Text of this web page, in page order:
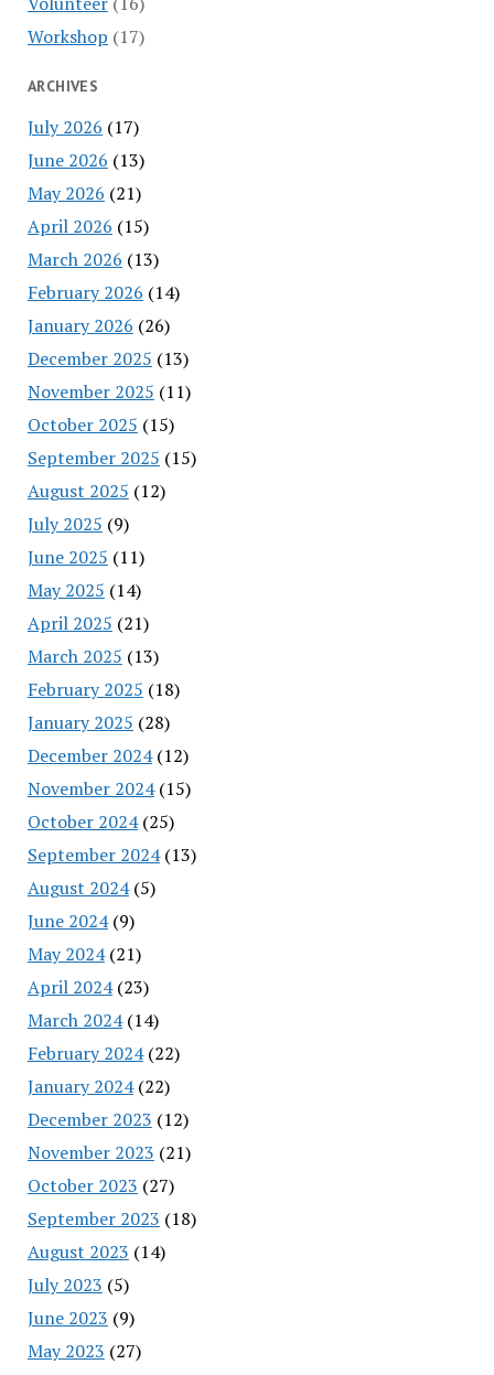
Workshop (17)
ARCHIVES
July 2026 (17)
June 2026 (13)
May 2026 (21)
April 2026 (15)
March 2026 (13)
February 2026 (14)
January 2026 (26)
December 2025 (13)
November 2025 (11)
October 2025 (15)
September 2025 (15)
August 2025 (12)
July 2025 (9)
June 2025 (11)
May 2025 (14)
April 2025 (21)
March 2025 (13)
February 2025 (18)
January 2025 (28)
December 2024(12)
November 2024(15)
October 2024(25)
September 2024(13)
August 2024(5)
June 2024(9)
May 2024(21)
April 2024(23)
March 2024(14)
February 2024(22)
January 2024(22)
December 2023 (12)
November 2023 (21)
October 2023 (27)
September 2023 (18)
August 2023 (14)
July 2023 (5)
June 2023 (9)
May 2023 (27)